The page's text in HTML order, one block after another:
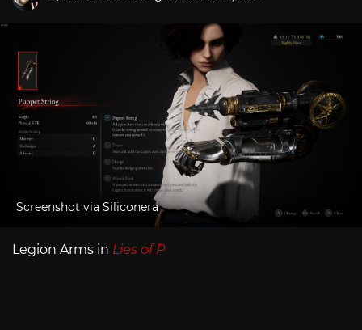
Screenshot via Siliconera
Legion Arms in Lies of P